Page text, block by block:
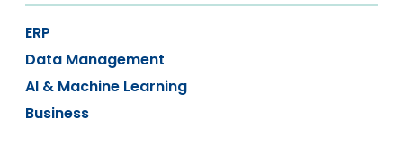
ERP
Data Management
AI & Machine Learning
Business